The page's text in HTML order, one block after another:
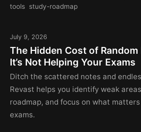
tools study-roadmap
July 9, 2026
The Hidden Cost of
It’s Not Helping Your Exams
Ditch the scattered notes and
Revast helps you identify weak
roadmap, and focus on what
exams.